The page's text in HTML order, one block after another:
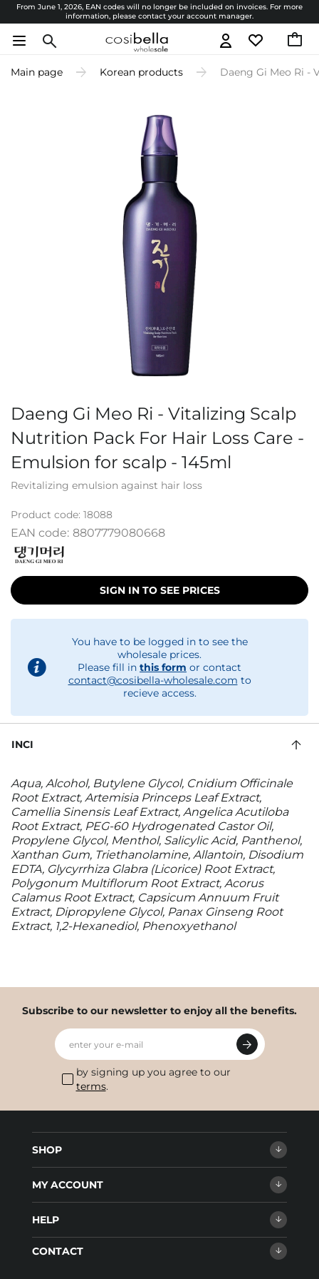
From June 1, 2026, EAN codes will no longer be included on invoices. For more
information, please contact your account manager.
Main page Korean products Daeng Gi Meo Ri -
Daeng Gi Meo Ri - Vitalizing Scalp
Nutrition Pack For Hair Loss Care -
Emulsion for scalp - 145ml
Revitalizing emulsion against hair loss
Product code: 18088
EAN code: 8807779080668
SIGN IN TO SEE PRICES
You have to be logged in to see the
wholesale prices.
Please fill in this form or contact
contact@cosibella-wholesale.com to
recieve access.
INCI
Aqua, Alcohol, Butylene Glycol, Cnidium Officinale
Root Extract, Artemisia Princeps Leaf Extract,
Camellia Sinensis Leaf Extract, Angelica Acutiloba
Root Extract, PEG-60 Hydrogenated Castor Oil,
Propylene Glycol, Menthol, Salicylic Acid, Panthenol,
Xanthan Gum, Triethanolamine, Allantoin, Disodium
EDTA, Glycyrrhiza Glabra (Licorice) Root Extract,
Polygonum Multiflorum Root Extract, Acorus
Calamus Root Extract, Capsicum Annuum Fruit
Extract, Dipropylene Glycol, Panax Ginseng Root
Extract, 1,2-Hexanediol, Phenoxyethanol
Subscribe to our newsletter to enjoy all the benefits.
enter your e-mail
by signing up you agree to our
terms.
SHOP
MY ACCOUNT
HELP
CONTACT